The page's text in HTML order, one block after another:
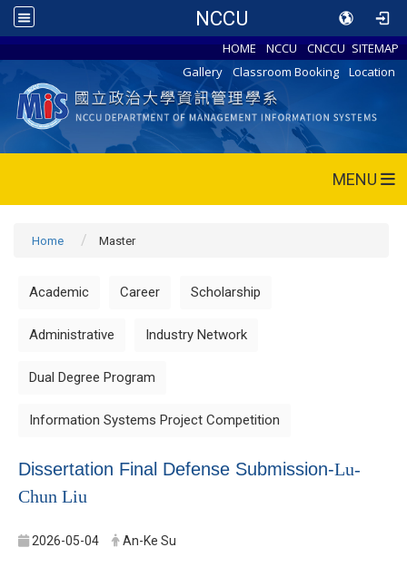
NCCU
HOME NCCU CNCCU SITEMAP
Gallery
Classroom Booking Location
MENU
Home Master
Academic Career Scholarship
Administrative Industry Network
Dual Degree Program
Information Systems Project Competition
Dissertation Final Defense Submission-Lu-
Chun Liu
2026-05-04 An-Ke Su